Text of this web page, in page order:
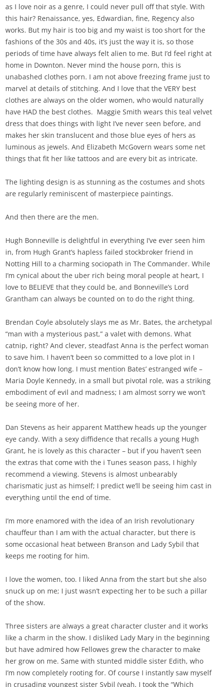
as I love noir as a genre, I could never pull off that style. With
this hair? Renaissance, yes, Edwardian, fine, Regency also
works. But my hair is too big and my waist is too short for the
fashions of the 30s and 40s, it’s just the way it is, so those
periods of time have always felt alien to me. But I’d feel right at
home in Downton. Never mind the house porn, this is
unabashed clothes porn. I am not above freezing frame just to
marvel at details of stitching. And I love that the VERY best
clothes are always on the older women, who would naturally
have HAD the best clothes. Maggie Smith wears this teal velvet
dress that does things with light I’ve never seen before, and
makes her skin translucent and those blue eyes of hers as
luminous as jewels. And Elizabeth McGovern wears some net
things that fit her like tattoos and are every bit as intricate.
The lighting design is as stunning as the costumes and shots
are regularly reminiscent of masterpiece paintings.
And then there are the men.
Hugh Bonneville is delightful in everything I’ve ever seen him
in, from Hugh Grant’s hapless failed stockbroker friend in
Notting Hill to a charming sociopath in The Commander. While
I’m cynical about the uber rich being moral people at heart, I
love to BELIEVE that they could be, and Bonneville’s Lord
Grantham can always be counted on to do the right thing.
Brendan Coyle absolutely slays me as Mr. Bates, the archetypal
“man with a mysterious past,” a valet with demons. What
catnip, right? And clever, steadfast Anna is the perfect woman
to save him. I haven’t been so committed to a love plot in I
don’t know how long. I must mention Bates’ estranged wife –
Maria Doyle Kennedy, in a small but pivotal role, was a striking
embodiment of evil and madness; I am almost sorry we won’t
be seeing more of her.
Dan Stevens as heir apparent Matthew heads up the younger
eye candy. With a sexy diffidence that recalls a young Hugh
Grant, he is lovely as this character – but if you haven’t seen
the extras that come with the i Tunes season pass, I highly
recommend a viewing. Stevens is almost unbearably
charismatic just as himself; I predict we’ll be seeing him cast in
everything until the end of time.
I’m more enamored with the idea of an Irish revolutionary
chauffeur than I am with the actual character, but there is
some occasional heat between Branson and Lady Sybil that
keeps me rooting for him.
I love the women, too. I liked Anna from the start but she also
snuck up on me; I just wasn’t expecting her to be such a pillar
of the show.
Three sisters are always a great character cluster and it works
like a charm in the show. I disliked Lady Mary in the beginning
but have admired how Fellowes grew the character to make
her grow on me. Same with stunted middle sister Edith, who
I’m now completely rooting for. Of course I instantly saw myself
in crusading youngest sister Sybil (yeah, I took the “Which